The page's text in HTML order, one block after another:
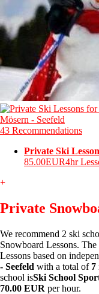
43 Recommendations
Private Ski
85.00EUR4hr
+
Private
We recommend 2 ski
Snowboard Lessons.
Lessons based on
- Seefeld with a total of 7
school isSki School
70.00 EUR per hour.